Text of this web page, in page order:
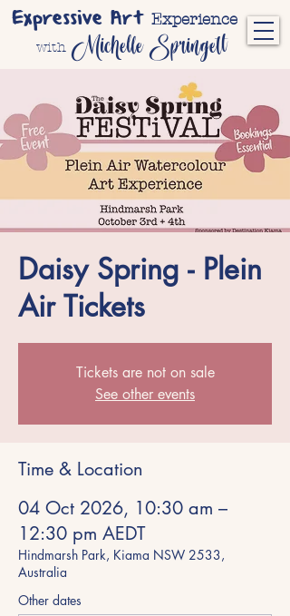
Expressive Art Experience
with Michelle Springett
Daisy Spring - Plein
Air Tickets
Tickets are not on sale
See other events
Time & Location
04 Oct 2026, 10:30 am –
12:30 pm AEDT
Hindmarsh Park, Kiama NSW 2533,
Australia
Other dates